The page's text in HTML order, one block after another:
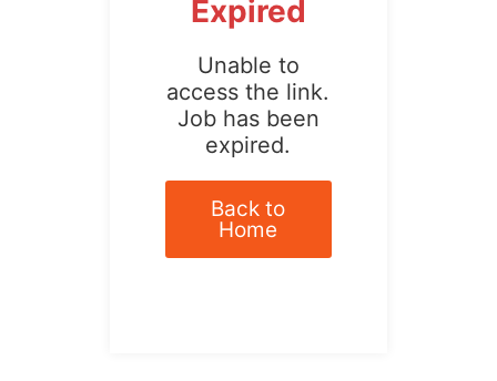
Expired
Unable to
access the link.
Job has been
expired.
Back to
Home